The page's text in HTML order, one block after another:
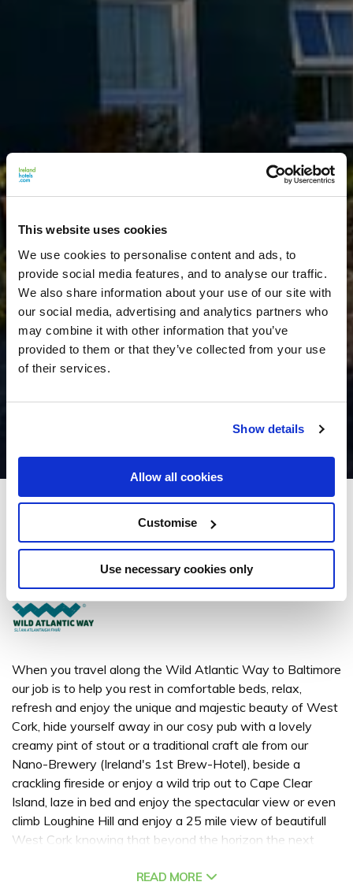
This website uses cookies
We use cookies to personalise content and ads, to
provide social media features, and to analyse our traffic.
We also share information about your use of our site with
our social media, advertising and analytics partners who
may combine it with other information that you’ve
provided to them or that they’ve collected from your use
of their services.
Show details
Allow all cookies
Customise
Use necessary cookies only
Casey's of Baltimore Hotel
When you travel along the Wild Atlantic Way to Baltimore
our job is to help you rest in comfortable beds, relax,
refresh and enjoy the unique and majestic beauty of West
Cork, hide yourself away in our cosy pub with a lovely
creamy pint of stout or a traditional craft ale from our
Nano-Brewery (Ireland's 1st Brew-Hotel), beside a
crackling fireside or enjoy a wild trip out to Cape Clear
Island, laze in bed and enjoy the spectacular view or even
climb Loughine Hill and enjoy a 25 mile view of beautifull
West Cork knowing that beyond the horizon the next
West Cork accommodation to hideaway in romantic
READ MORE